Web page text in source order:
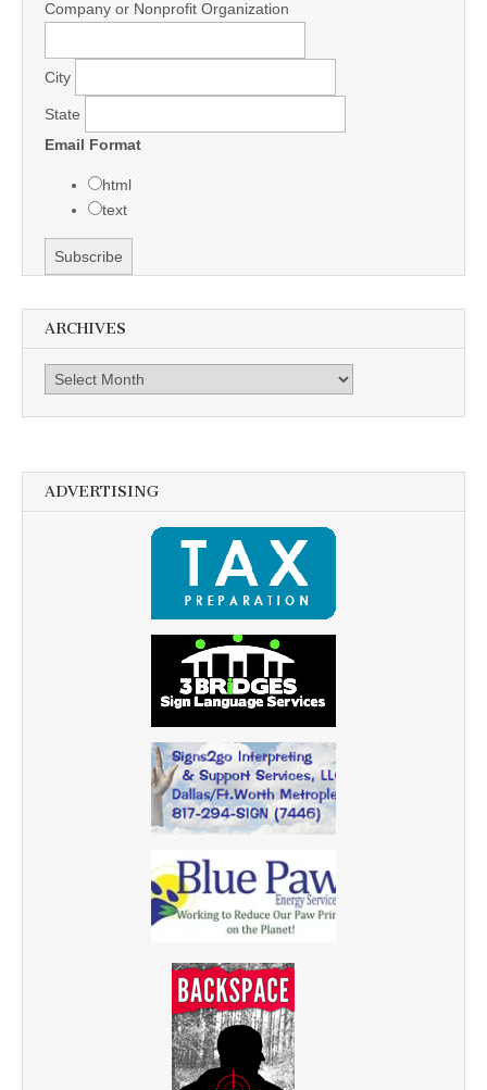
Company or Nonprofit Organization
City
State
Email Format
html
text
ARCHIVES
Archives
ADVERTISING